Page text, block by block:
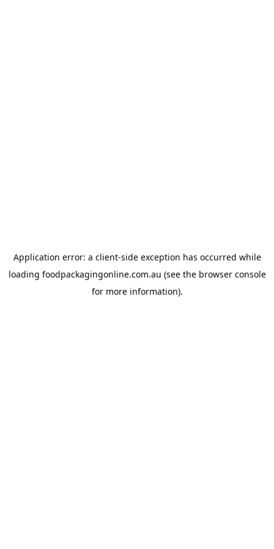
Application error: a client-side exception has occurred while
loading foodpackagingonline.com.au (see the browser console
for more information).